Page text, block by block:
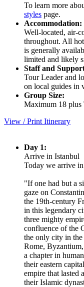
To learn more
styles page.
Accommodation:
Well-located, air-
throughout. All
is generally
limited and likely
Staff and
Tour Leader and
on local guides in
Group Size:
Maximum 18 plus
View / Print Itinerary
Day 1:
Arrive in Istanbul
Today we arrive
"If one had but a
gaze on
the 19th-century
in this legendary
three mighty
confluence of the
the only city in
Rome,
a chapter in
their eastern
empire that lasted
their Islamic